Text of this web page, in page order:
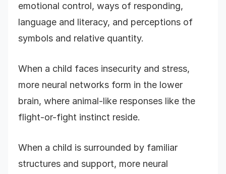
emotional control, ways of responding,
language and literacy, and perceptions of
symbols and relative quantity.
When a child faces insecurity and stress,
more neural networks form in the lower
brain, where animal-like responses like the
flight-or-fight instinct reside.
When a child is surrounded by familiar
structures and support, more neural